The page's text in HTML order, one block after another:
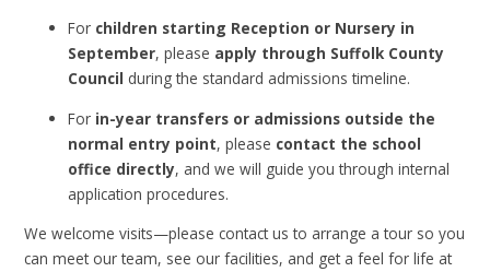
For children starting Reception or Nursery in
September, please apply through Suffolk County
Council during the standard admissions timeline.
For in-year transfers or admissions outside the
normal entry point, please contact the school
office directly, and we will guide you through internal
application procedures.
We welcome visits—please contact us to arrange a tour so you
can meet our team, see our facilities, and get a feel for life at